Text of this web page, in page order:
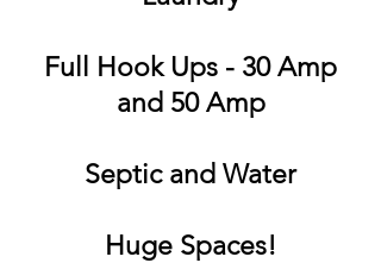
Full Hook Ups - 30 Amp
and 50 Amp
Septic and Water
Huge Spaces!